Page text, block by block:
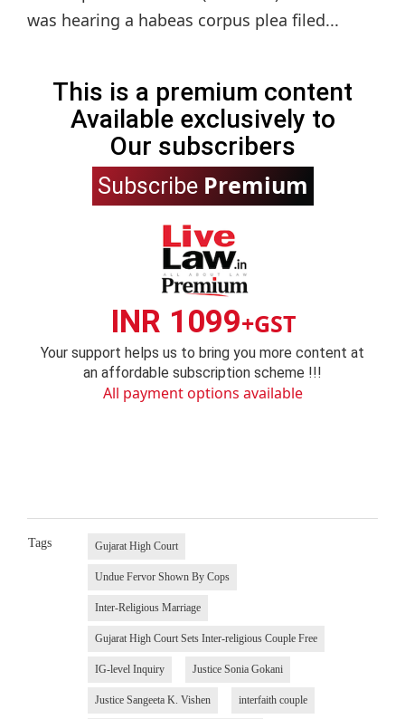
was hearing a habeas corpus plea filed...
This is a premium content
Available exclusively to
Our subscribers
Subscribe Premium
INR 1099+GST
Your support helps us to bring you more content at
an affordable subscription scheme !!!
All payment options available
Tags Gujarat High Court
Undue Fervor Shown By Cops
Inter-Religious Marriage
Gujarat High Court Sets Inter-religious Couple Free
IG-level Inquiry Justice Sonia Gokani
Justice Sangeeta K. Vishen interfaith couple